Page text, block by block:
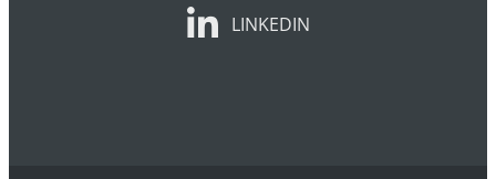
LINKEDIN
LINKEDIN